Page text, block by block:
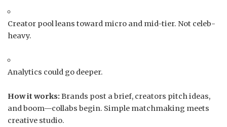
Creator pool leans toward micro and mid-tier. Not celeb-
heavy.
Analytics could go deeper.
How it works: Brands post a brief, creators pitch ideas,
and boom—collabs begin. Simple matchmaking meets
creative studio.